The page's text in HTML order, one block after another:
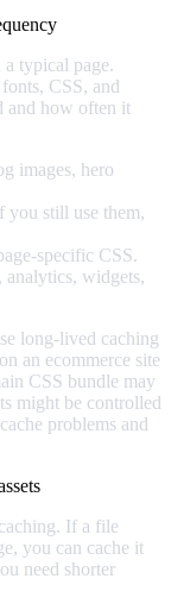
typical page.
CSS, and
and how often it
images, hero
you still use them,
specific CSS.
analytics, widgets,
long-lived caching
an ecommerce site
CSS bundle may
might be controlled
problems and
If a file
you can cache it
need shorter